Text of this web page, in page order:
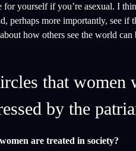
yourself if you’re asexual. I
more importantly, see if
how others see the world
that women
by the
are treated in society?